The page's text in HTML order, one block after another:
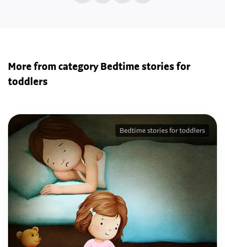
More from category Bedtime stories for
toddlers
Bedtime stories for toddlers